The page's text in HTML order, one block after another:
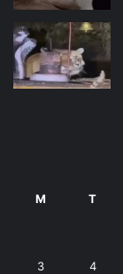
M T
3 4